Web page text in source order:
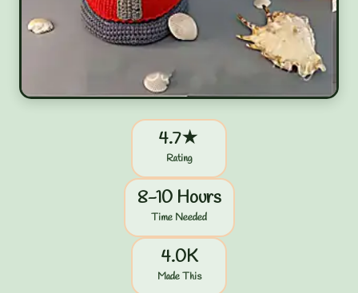
4.7★
Rating
8-10 Hours
Time Needed
4.0K
Made This